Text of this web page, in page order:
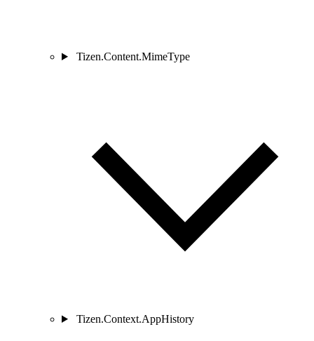
Tizen.Content.MimeType
Tizen.Context.AppHistory